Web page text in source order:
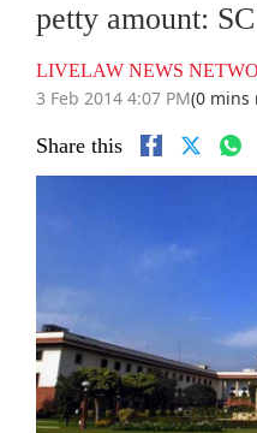
petty amount: SC
LIVELAW NEWS
3 Feb 2014 4:07 PM(0 mins
Share this